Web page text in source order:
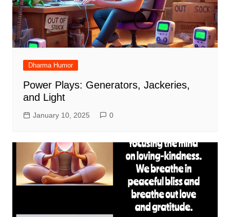
Dharma Humor
Power Plays: Generators, Jackeries,
and Light
January 10, 2025 0